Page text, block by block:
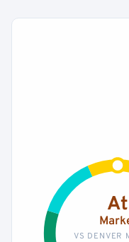
At
VS DENVER